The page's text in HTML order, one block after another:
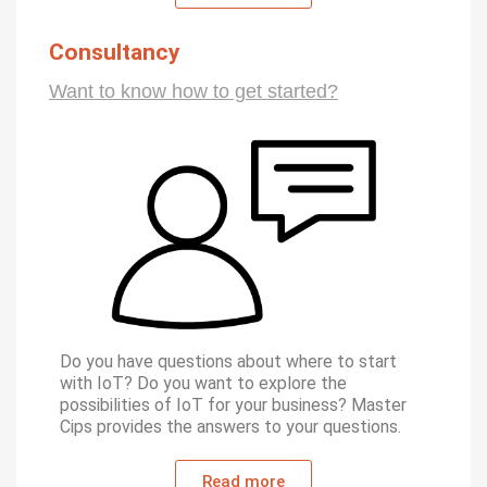
Consultancy
Want to know how to get started?
Do you have questions about where to start
with IoT? Do you want to explore the
possibilities of IoT for your business? Master
Cips provides the answers to your questions.
Read more